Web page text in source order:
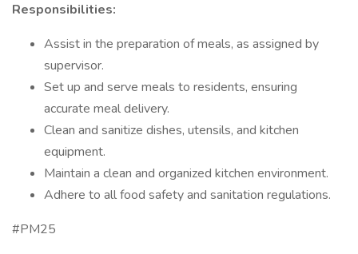
Responsibilities:
Assist in the preparation of meals, as assigned by
supervisor.
Set up and serve meals to residents, ensuring
accurate meal delivery.
Clean and sanitize dishes, utensils, and kitchen
equipment.
Maintain a clean and organized kitchen environment.
Adhere to all food safety and sanitation regulations.
#PM25